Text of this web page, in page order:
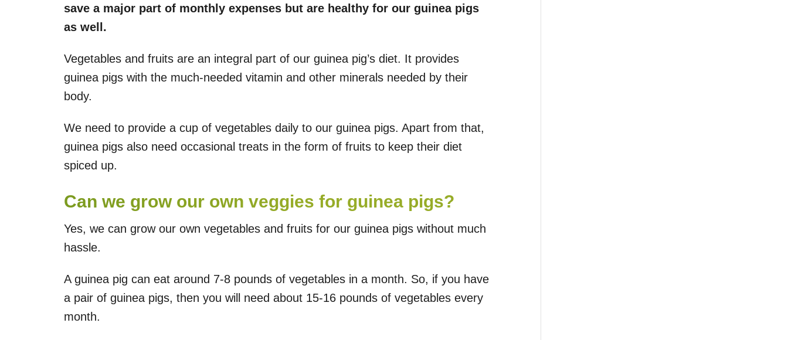
save a major part of monthly expenses but are healthy for our guinea pigs
as well.
Vegetables and fruits are an integral part of our guinea pig’s diet. It provides
guinea pigs with the much-needed vitamin and other minerals needed by their
body.
We need to provide a cup of vegetables daily to our guinea pigs. Apart from that,
guinea pigs also need occasional treats in the form of fruits to keep their diet
spiced up.
Can we grow our own veggies for guinea pigs?
Yes, we can grow our own vegetables and fruits for our guinea pigs without much
hassle.
A guinea pig can eat around 7-8 pounds of vegetables in a month. So, if you have
a pair of guinea pigs, then you will need about 15-16 pounds of vegetables every
month.